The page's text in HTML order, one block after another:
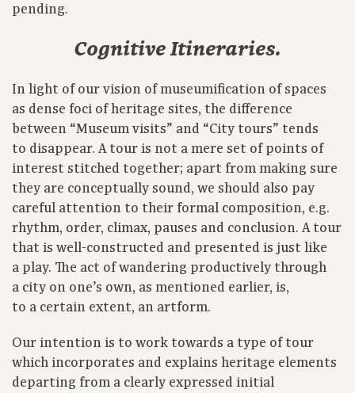
pending.
Cognitive Itineraries.
In light of our vision of museumification of spaces
as dense foci of heritage sites, the difference
between “Museum visits” and “City tours” tends
to disappear. A tour is not a mere set of points of
interest stitched together; apart from making sure
they are conceptually sound, we should also pay
careful attention to their formal composition, e.g.
rhythm, order, climax, pauses and conclusion. A tour
that is well-constructed and presented is just like
a play. The act of wandering productively through
a city on one’s own, as mentioned earlier, is,
to a certain extent, an artform.
Our intention is to work towards a type of tour
which incorporates and explains heritage elements
departing from a clearly expressed initial